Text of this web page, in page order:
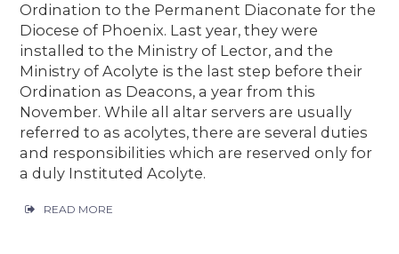
Ordination to the Permanent Diaconate for the
Diocese of Phoenix. Last year, they were
installed to the Ministry of Lector, and the
Ministry of Acolyte is the last step before their
Ordination as Deacons, a year from this
November. While all altar servers are usually
referred to as acolytes, there are several duties
and responsibilities which are reserved only for
a duly Instituted Acolyte.
READ MORE